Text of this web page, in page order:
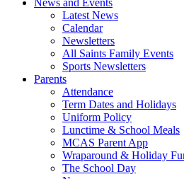
News and Events
Latest News
Calendar
Newsletters
All Saints Family Events
Sports Newsletters
Parents
Attendance
Term Dates and Holidays
Uniform Policy
Lunctime & School Meals
MCAS Parent App
Wraparound & Holiday
The School Day